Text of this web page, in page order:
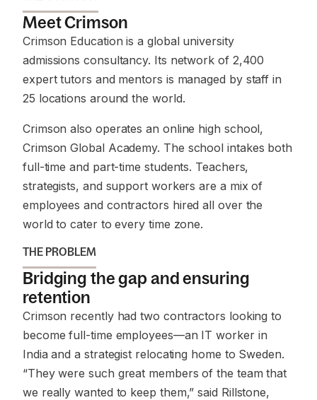
Meet Crimson
Crimson Education is a global university
admissions consultancy. Its network of 2,400
expert tutors and mentors is managed by staff in
25 locations around the world.
Crimson also operates an online high school,
Crimson Global Academy. The school intakes both
full-time and part-time students. Teachers,
strategists, and support workers are a mix of
employees and contractors hired all over the
world to cater to every time zone.
THE PROBLEM
Bridging the gap and ensuring
retention
Crimson recently had two contractors looking to
become full-time employees—an IT worker in
India and a strategist relocating home to Sweden.
“They were such great members of the team that
we really wanted to keep them,” said Rillstone,